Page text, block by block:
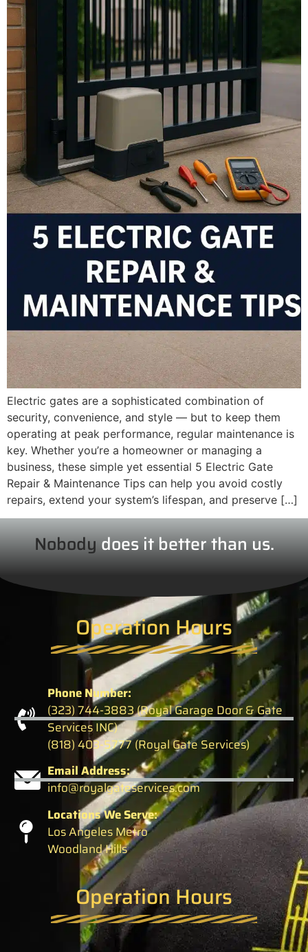
Electric gates are a sophisticated combination of
security, convenience, and style — but to keep them
operating at peak performance, regular maintenance is
key. Whether you’re a homeowner or managing a
business, these simple yet essential 5 Electric Gate
Repair & Maintenance Tips can help you avoid costly
repairs, extend your system’s lifespan, and preserve […]
Nobodydoes it better than us.
Operation Hours
Phone Number:
(323) 744-3883 (Royal Garage Door & Gate
Services INC)
(818) 403-5777 (Royal Gate Services)
Email Address:
info@royalgateservices.com
Locations We Serve:
Los Angeles Metro
Woodland Hills
Operation Hours